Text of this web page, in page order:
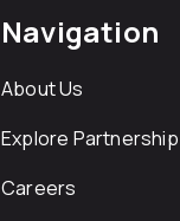
Navigation
About Us
Explore Partnership
Careers